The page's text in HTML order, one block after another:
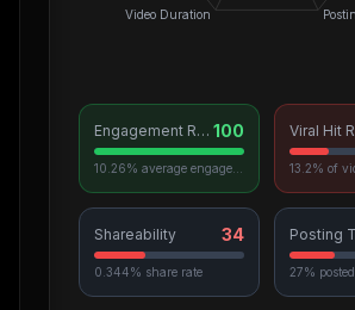
Video Duration
Engagement Rate 100 Viral Hit
13.2% of
Shareability 34
0.344% share rate
Posting